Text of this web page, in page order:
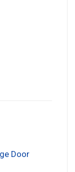
Door